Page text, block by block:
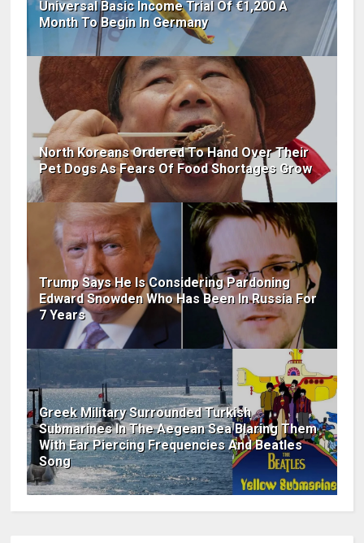
Universal Basic Income Trial Of €1,200 A
Month To Begin In Germany
North Koreans Ordered To Hand Over Their
Pet Dogs As Fears Of Food Shortages Grow
Trump Says He Is Considering Pardoning
Edward Snowden Who Has Been In Russia For
7 Years
Greek Military Surrounded Turkish
Submarines In The Aegean Sea Blaring Them
With Ear Piercing Frequencies And Beatles
Song